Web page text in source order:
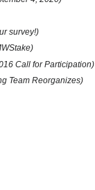
survey!)
Call for Participation)
Team Reorganizes)